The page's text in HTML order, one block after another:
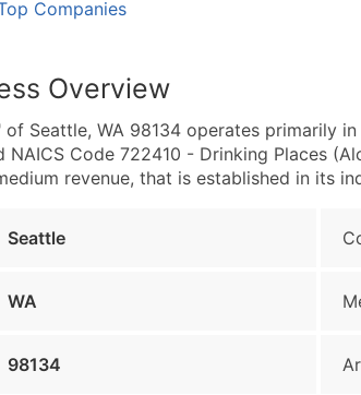
Companies
Overview
of Seattle, WA 98134 operates primarily
NAICS Code 722410 - Drinking Places
revenue, that is established in its
Seattle
WA
98134